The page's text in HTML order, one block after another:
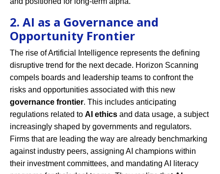
2. AI as a Governance and
Opportunity Frontier
The rise of Artificial Intelligence represents the defining
disruptive trend for the next decade. Horizon Scanning
compels boards and leadership teams to confront the
risks and opportunities associated with this new
governance frontier. This includes anticipating
regulations related to AI ethics and data usage, a subject
increasingly shaped by governments and regulators.
Firms that are leading the way are already benchmarking
against industry peers, assigning AI champions within
their investment committees, and mandating AI literacy